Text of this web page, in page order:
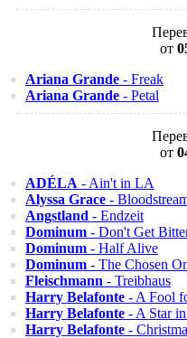
от
Ariana Grande - Freak
Ariana Grande - Petal
от
ADÉLA - Ain't in LA
Alyssa Grace -
Angstland - Endzeit
Dominum - Don't Get
Dominum - Half Alive
Dominum - The Chosen
Fleischmann - Treibhaus
Harry Belafonte - A Fool
Harry Belafonte - A Star
Harry Belafonte -